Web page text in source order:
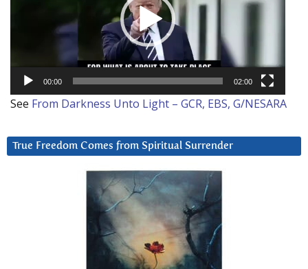
00:00 02:00
See From Darkness Unto Light – GCR, EBS, G/NESARA
True Freedom Comes from Spiritual Surrender